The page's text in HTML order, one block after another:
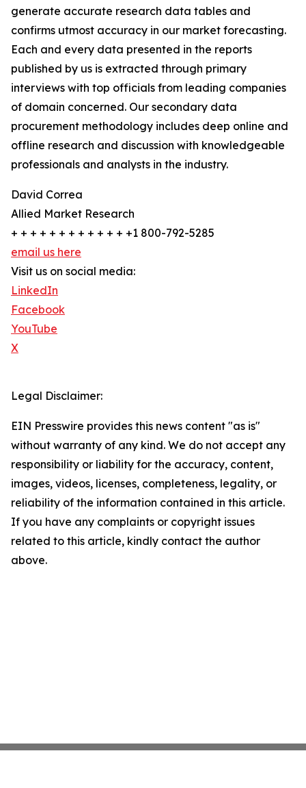
generate accurate research data tables and
confirms utmost accuracy in our market forecasting.
Each and every data presented in the reports
published by us is extracted through primary
interviews with top officials from leading companies
of domain concerned. Our secondary data
procurement methodology includes deep online and
offline research and discussion with knowledgeable
professionals and analysts in the industry.
David Correa
Allied Market Research
+ + + + + + + + + + + + +1 800-792-5285
email us here
Visit us on social media:
LinkedIn
Facebook
YouTube
X
Legal Disclaimer:
EIN Presswire provides this news content "as is"
without warranty of any kind. We do not accept any
responsibility or liability for the accuracy, content,
images, videos, licenses, completeness, legality, or
reliability of the information contained in this article.
If you have any complaints or copyright issues
related to this article, kindly contact the author
above.